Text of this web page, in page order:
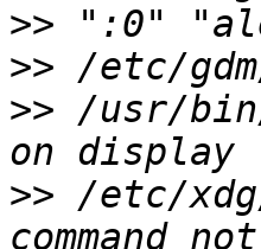
>>
>>
>> /usr/
>> /etc/